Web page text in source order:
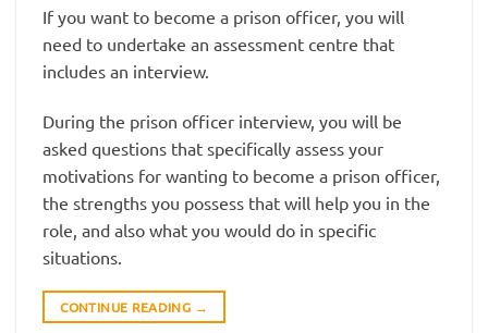
If you want to become a prison officer, you will
need to undertake an assessment centre that
includes an interview.
During the prison officer interview, you will be
asked questions that specifically assess your
motivations for wanting to become a prison officer,
the strengths you possess that will help you in the
role, and also what you would do in specific
situations.
CONTINUE READING →